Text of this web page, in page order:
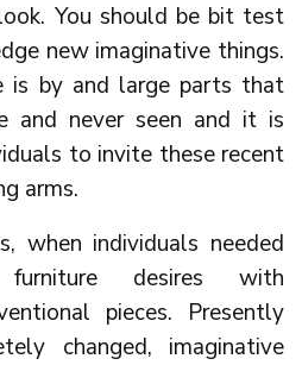
You should be bit test
new imaginative things.
is by and large parts that
and never seen and it is
to invite these recent
arms.
when individuals needed
desires with
pieces. Presently
changed, imaginative